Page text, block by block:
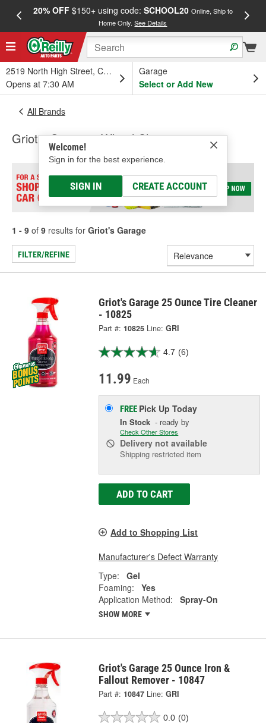
20% OFF$150+ using code: SCHOOL20 Online, Ship to
Home Only.See Details
2519 North High Street, Columbus, OH
Opens at 7:30 AM
Garage
Select or Add New
Welcome!
Sign in for the best experience.
SIGN IN CREATE ACCOUNT
All Brands
Griot's Garage - Wheel Cleaner
1 - 9 of 9 results for Griot's Garage
FILTER/REFINE
Griot's Garage 25 Ounce Tire Cleaner
- 10825
Part #: 10825 Line: GRI
4.7 (6)
11.99 Each
FREE Pick UpToday
In Stock - ready by
Check Other Stores
Delivery not available
Shipping restricted item
ADD TO CART
Add to Shopping List
Manufacturer's Defect Warranty
Type:
Gel
Foaming:
Yes
Application Method:
Spray-On
SHOW MORE
Griot's Garage 25 Ounce Iron &
Fallout Remover - 10847
Part #: 10847 Line: GRI
0.0 (0)